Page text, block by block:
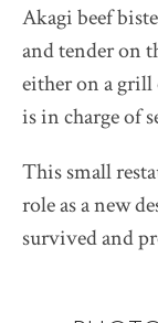
Akagi beef
and tender on
either on a grill
is in charge of
This small
role as a new
survived and